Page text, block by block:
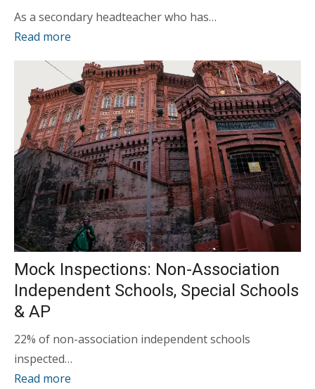
As a secondary headteacher who has…
Read more
Mock Inspections: Non-Association
Independent Schools, Special Schools
& AP
22% of non-association independent schools
inspected…
Read more